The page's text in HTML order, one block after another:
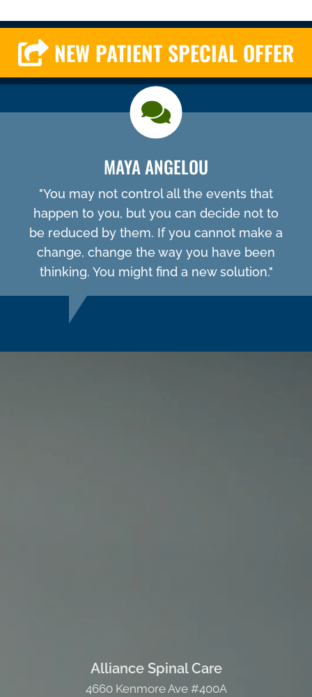
NEW PATIENT SPECIAL OFFER
MAYA ANGELOU
"You may not control all the events that
happen to you, but you can decide not to
be reduced by them. If you cannot make a
change, change the way you have been
thinking. You might find a new solution."
Alliance Spinal Care
4660 Kenmore Ave #400A